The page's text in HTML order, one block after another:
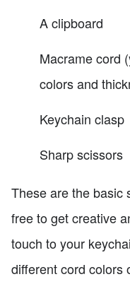
A clipboard
Macrame cord
colors and
Keychain clasp
Sharp scissors
These are the basic
free to get creative
touch to your
different cord colors